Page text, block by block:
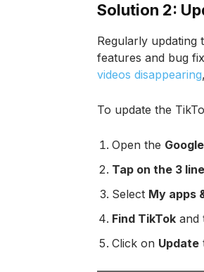
Solution 2:
Regularly updating
features and bug
videos disappearing
To update the
Open the
Tap on the 3
Select My apps
Find TikTok and
Click on Update